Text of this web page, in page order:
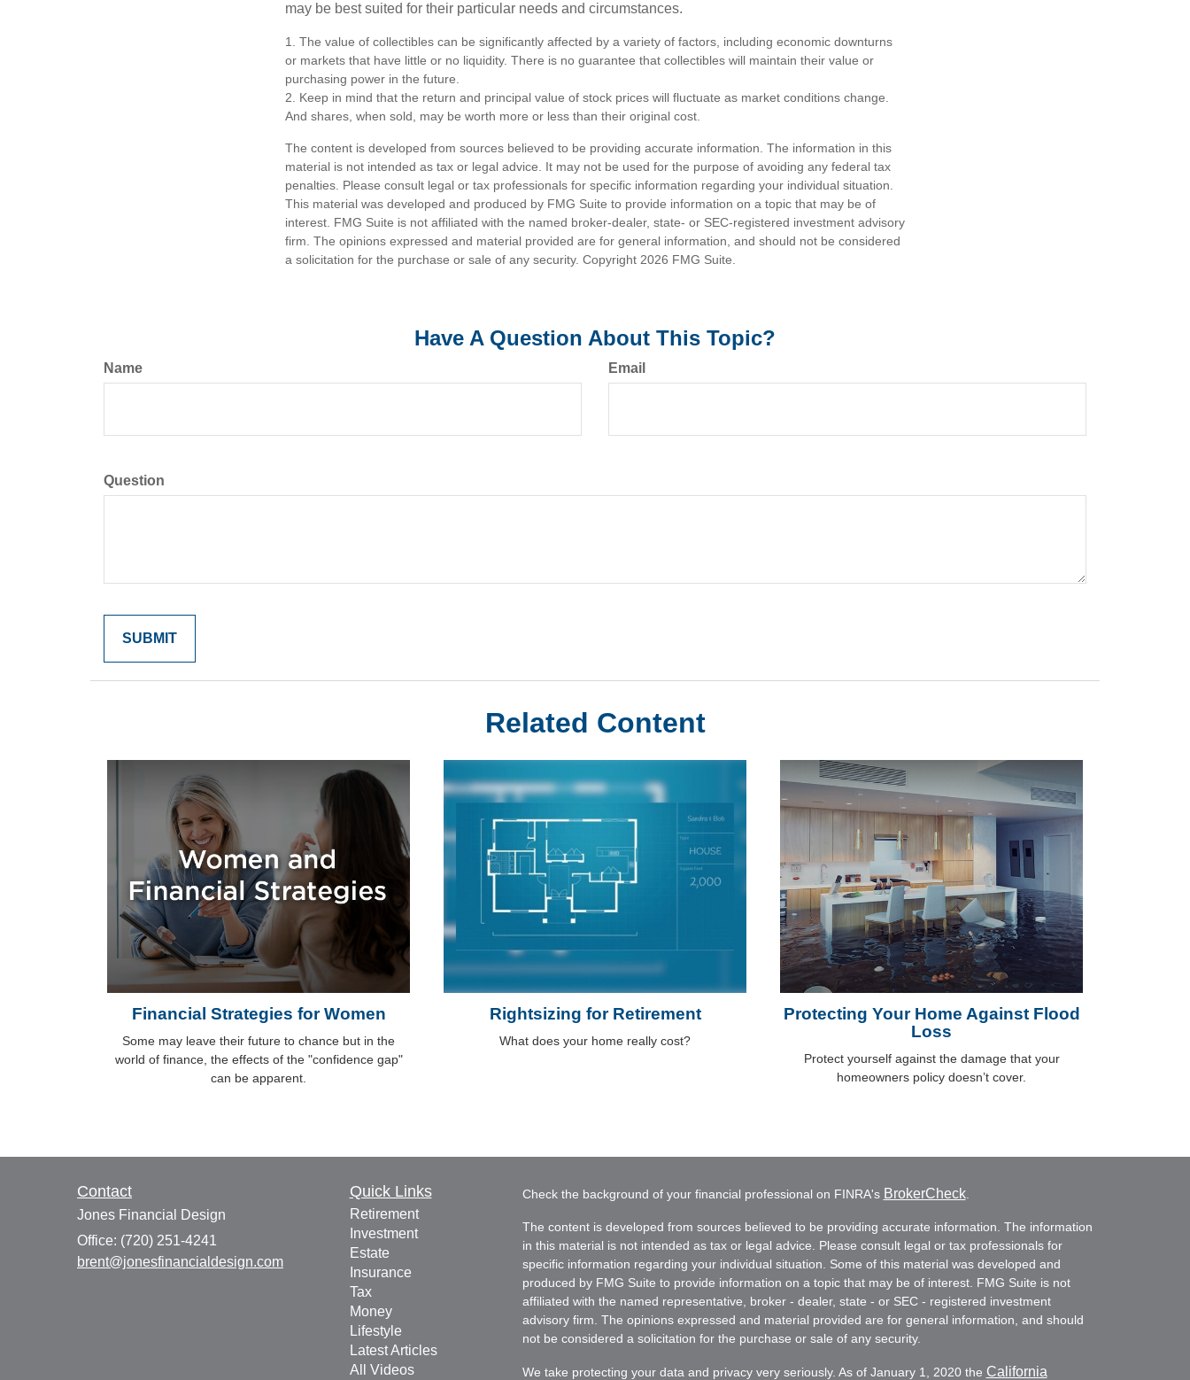
may be best suited for their particular needs and circumstances.
1. The value of collectibles can be significantly affected by a variety of factors, including economic downturns
or markets that have little or no liquidity. There is no guarantee that collectibles will maintain their value or
purchasing power in the future.
2. Keep in mind that the return and principal value of stock prices will fluctuate as market conditions change.
And shares, when sold, may be worth more or less than their original cost.
The content is developed from sources believed to be providing accurate information. The information in this
material is not intended as tax or legal advice. It may not be used for the purpose of avoiding any federal tax
penalties. Please consult legal or tax professionals for specific information regarding your individual situation.
This material was developed and produced by FMG Suite to provide information on a topic that may be of
interest. FMG Suite is not affiliated with the named broker-dealer, state- or SEC-registered investment advisory
firm. The opinions expressed and material provided are for general information, and should not be considered
a solicitation for the purchase or sale of any security. Copyright 2026 FMG Suite.
Have A Question About This Topic?
Name Email
Question
Related Content
Financial Strategies for Women
Some may leave their future to chance but in the
world of finance, the effects of the "confidence gap"
can be apparent.
Rightsizing for Retirement
What does your home really cost?
Protecting Your Home Against Flood
Loss
Protect yourself against the damage that your
homeowners policy doesn’t cover.
Contact
Jones Financial Design
Office: (720) 251-4241
brent@jonesfinancialdesign.com
Quick Links
Retirement
Investment
Estate
Insurance
Tax
Money
Lifestyle
Latest Articles
All Videos
Check the background of your financial professional on FINRA's BrokerCheck.
The content is developed from sources believed to be providing accurate information. The information
in this material is not intended as tax or legal advice. Please consult legal or tax professionals for
specific information regarding your individual situation. Some of this material was developed and
produced by FMG Suite to provide information on a topic that may be of interest. FMG Suite is not
affiliated with the named representative, broker - dealer, state - or SEC - registered investment
advisory firm. The opinions expressed and material provided are for general information, and should
not be considered a solicitation for the purchase or sale of any security.
We take protecting your data and privacy very seriously. As of January 1, 2020 the California